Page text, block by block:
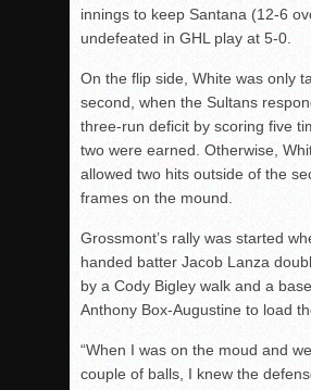
innings to keep Santana (12-6
undefeated in GHL play at 5-0.
On the flip side, White was only
second, when the Sultans
three-run deficit by scoring five
two were earned. Otherwise,
allowed two hits outside of the
frames on the mound.
Grossmont’s rally was started
handed batter Jacob Lanza
by a Cody Bigley walk and a
Anthony Box-Augustine to load
“When I was on the moud and
couple of balls, I knew the